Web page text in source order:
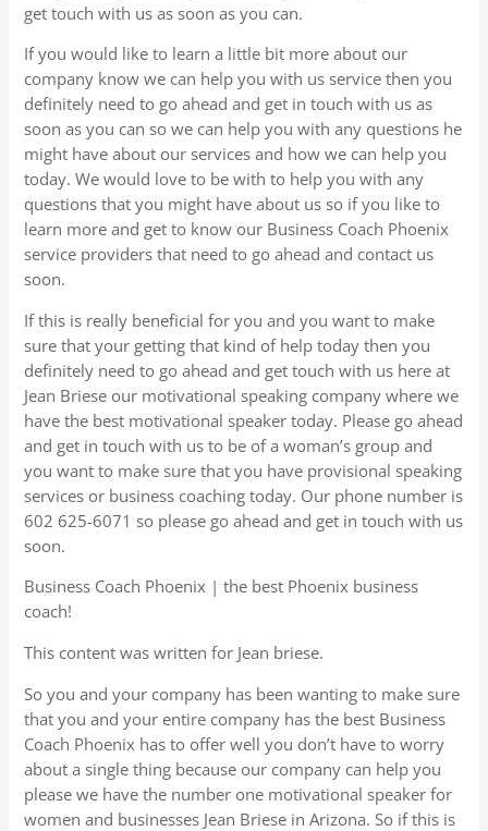
get touch with us as soon as you can.
If you would like to learn a little bit more about our
company know we can help you with us service then you
definitely need to go ahead and get in touch with us as
soon as you can so we can help you with any questions he
might have about our services and how we can help you
today. We would love to be with to help you with any
questions that you might have about us so if you like to
learn more and get to know our Business Coach Phoenix
service providers that need to go ahead and contact us
soon.
If this is really beneficial for you and you want to make
sure that your getting that kind of help today then you
definitely need to go ahead and get touch with us here at
Jean Briese our motivational speaking company where we
have the best motivational speaker today. Please go ahead
and get in touch with us to be of a woman’s group and
you want to make sure that you have provisional speaking
services or business coaching today. Our phone number is
602 625-6071 so please go ahead and get in touch with us
soon.
Business Coach Phoenix | the best Phoenix business
coach!
This content was written for Jean briese.
So you and your company has been wanting to make sure
that you and your entire company has the best Business
Coach Phoenix has to offer well you don’t have to worry
about a single thing because our company can help you
please we have the number one motivational speaker for
women and businesses Jean Briese in Arizona. So if this is